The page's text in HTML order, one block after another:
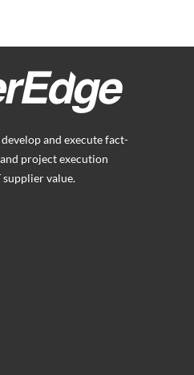
and execute fact-
project execution
supplier value.